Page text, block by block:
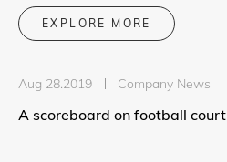
EXPLORE MORE
Aug 28.2019 Company News
A scoreboard on football court